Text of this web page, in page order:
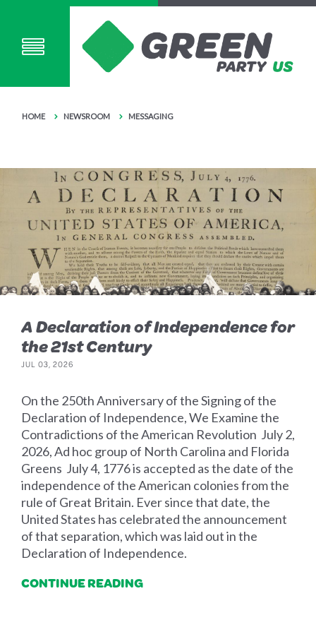
HOME NEWSROOM MESSAGING
A Declaration of Independence for
the 21st Century
JUL 03, 2026
On the 250th Anniversary of the Signing of the
Declaration of Independence, We Examine the
Contradictions of the American Revolution July 2,
2026, Ad hoc group of North Carolina and Florida
Greens July 4, 1776 is accepted as the date of the
independence of the American colonies from the
rule of Great Britain. Ever since that date, the
United States has celebrated the announcement
of that separation, which was laid out in the
Declaration of Independence.
CONTINUE READING